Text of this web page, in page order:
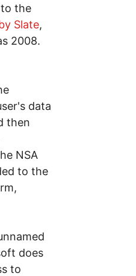
the
Slate,
2008.
data
then
NSA
to the
does
to